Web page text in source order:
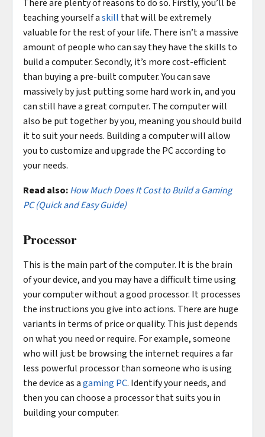
There are plenty of reasons to do so. Firstly, you’ll be
teaching yourself askill that will be extremely
valuable for the rest of your life. There isn’t a massive
amount of people who can say they have the skills to
build a computer. Secondly, it’s more cost-efficient
than buying a pre-built computer. You can save
massively by just putting some hard work in, and you
can still have a great computer. The computer will
also be put together by you, meaning you should build
it to suit your needs. Building a computer will allow
you to customize and upgrade the PC according to
your needs.
Read also:How Much Does It Cost to Build a Gaming
PC (Quick and Easy Guide)
Processor
This is the main part of the computer. It is the brain
of your device, and you may have a difficult time using
your computer without a good processor. It processes
the instructions you give into actions. There are huge
variants in terms of price or quality. This just depends
on what you need or require. For example, someone
who will just be browsing the internet requires a far
less powerful processor than someone who is using
the device as agaming PC. Identify your needs, and
then you can choose a processor that suits you in
building your computer.